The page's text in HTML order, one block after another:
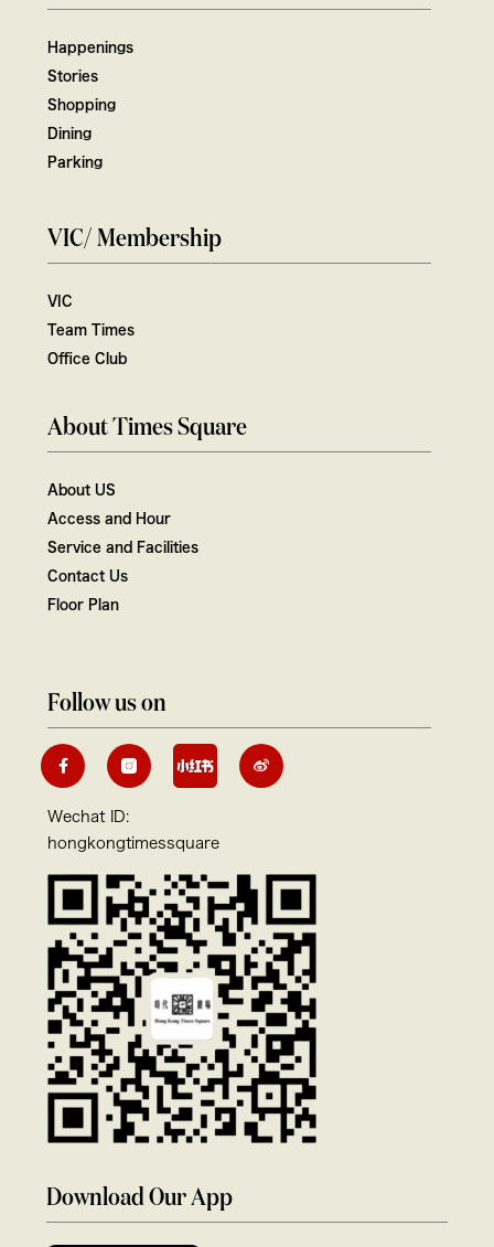
Happenings
Stories
Shopping
Dining
Parking
VIC/ Membership
VIC
Team Times
Office Club
About Times Square
About US
Access and Hour
Service and Facilities
Contact Us
Floor Plan
Follow us on
Wechat ID:
hongkongtimessquare
Download Our App